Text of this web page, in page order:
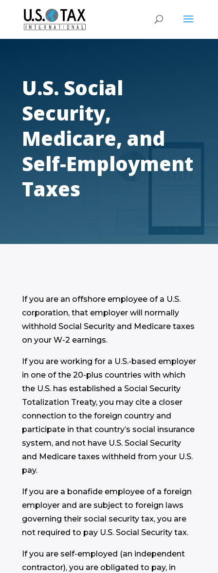
U.S. Social
Security,
Medicare, and
Self-Employment
Taxes
If you are an offshore employee of a U.S.
corporation, that employer will normally
withhold Social Security and Medicare taxes
on your W-2 earnings.
If you are working for a U.S.-based employer
in one of the 20-plus countries with which
the U.S. has established a Social Security
Totalization Treaty, you may cite a closer
connection to the foreign country and
participate in that country’s social insurance
system, and not have U.S. Social Security
and Medicare taxes withheld from your U.S.
pay.
If you are a bonafide employee of a foreign
employer and are subject to foreign laws
governing their social security tax, you are
not required to pay U.S. Social Security tax.
If you are self-employed (an independent
contractor), you are obligated to pay, in